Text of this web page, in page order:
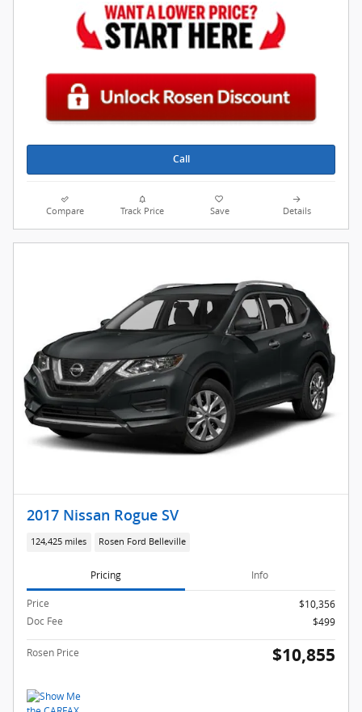
Call
Compare Track Price Save Details
2017 Nissan Rogue SV
124,425 miles Rosen Ford Belleville
Pricing Info
Price
$10,356
Doc Fee
$499
Rosen Price $10,855